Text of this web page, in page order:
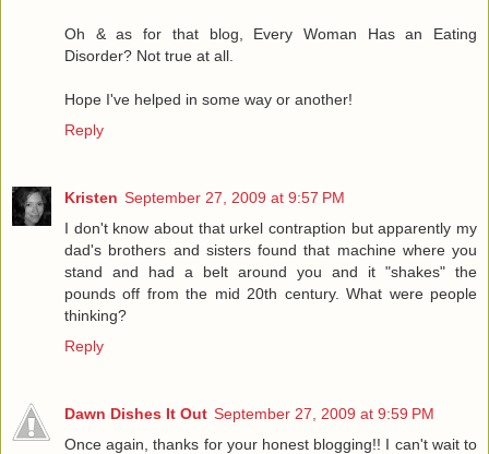
Oh & as for that blog, Every Woman Has an Eating
Disorder? Not true at all.
Hope I've helped in some way or another!
Reply
Kristen September 27, 2009 at 9:57 PM
I don't know about that urkel contraption but apparently my
dad's brothers and sisters found that machine where you
stand and had a belt around you and it "shakes" the
pounds off from the mid 20th century. What were people
thinking?
Reply
Dawn Dishes It Out September 27, 2009 at 9:59 PM
Once again, thanks for your honest blogging!! I can't wait to